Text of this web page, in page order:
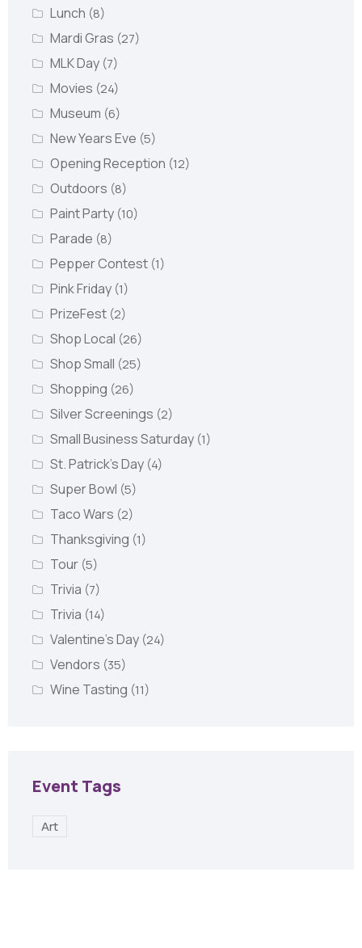
Lunch (8)
Mardi Gras (27)
MLK Day (7)
Movies (24)
Museum (6)
New Years Eve (5)
Opening Reception (12)
Outdoors (8)
Paint Party (10)
Parade (8)
Pepper Contest (1)
Pink Friday (1)
PrizeFest (2)
Shop Local (26)
Shop Small (25)
Shopping (26)
Silver Screenings (2)
Small Business Saturday (1)
St. Patrick's Day (4)
Super Bowl (5)
Taco Wars (2)
Thanksgiving (1)
Tour (5)
Trivia (7)
Trivia (14)
Valentine's Day (24)
Vendors (35)
Wine Tasting (11)
Event Tags
Art